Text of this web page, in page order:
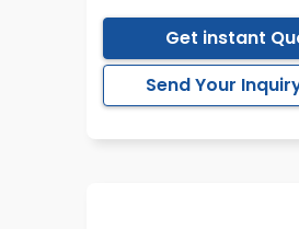
Get instant
Send Your